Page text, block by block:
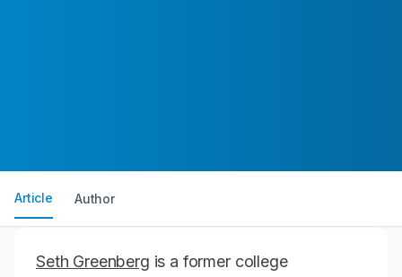
Article Author
Seth Greenberg is a former college